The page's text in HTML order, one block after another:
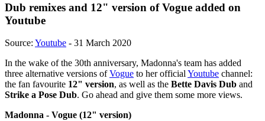
Dub remixes and 12" version of Vogue added on
Youtube
Source: Youtube - 31 March 2020
In the wake of the 30th anniversary, Madonna's team has added
three alternative versions ofVogue to her official Youtube channel:
the fan favourite 12" version, as well as the Bette Davis Dub and
Strike a Pose Dub. Go ahead and give them some more views.
Madonna - Vogue (12" version)